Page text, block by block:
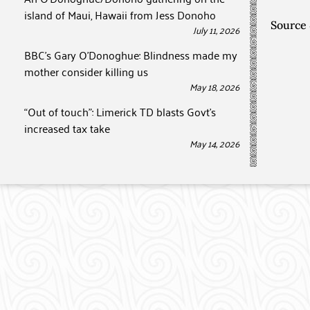
island of Maui, Hawaii from Jess Donoho
July 11, 2026
BBC’s Gary O’Donoghue: Blindness made my
mother consider killing us
May 18, 2026
“Out of touch”: Limerick TD blasts Govt’s
increased tax take
May 14, 2026